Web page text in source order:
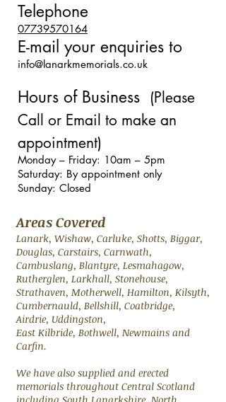
Telephone
07739570164
E-mail your enquiries to
info@lanarkmemorials.co.uk
Hours of Business (Please
Call or Email to make an
appointment)
Monday – Friday: 10am – 5pm
Saturday: By appointment only
Sunday: Closed
Areas Covered
Lanark, Wishaw, Carluke, Shotts, Biggar,
Douglas, Carstairs, Carnwath,
Cambuslang, Blantyre, Lesmahagow,
Rutherglen, Larkhall, Stonehouse,
Strathaven, Motherwell, Hamilton, Kilsyth,
Cumbernauld, Bellshill, Coatbridge,
Airdrie, Uddingston,
East Kilbride, Bothwell, Newmains and
Carfin.
We have also supplied and erected
memorials throughout Central Scotland